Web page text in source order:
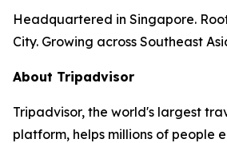
Headquartered in Singapore.
City. Growing across Southeast
About Tripadvisor
Tripadvisor, the world's largest
platform, helps millions of people